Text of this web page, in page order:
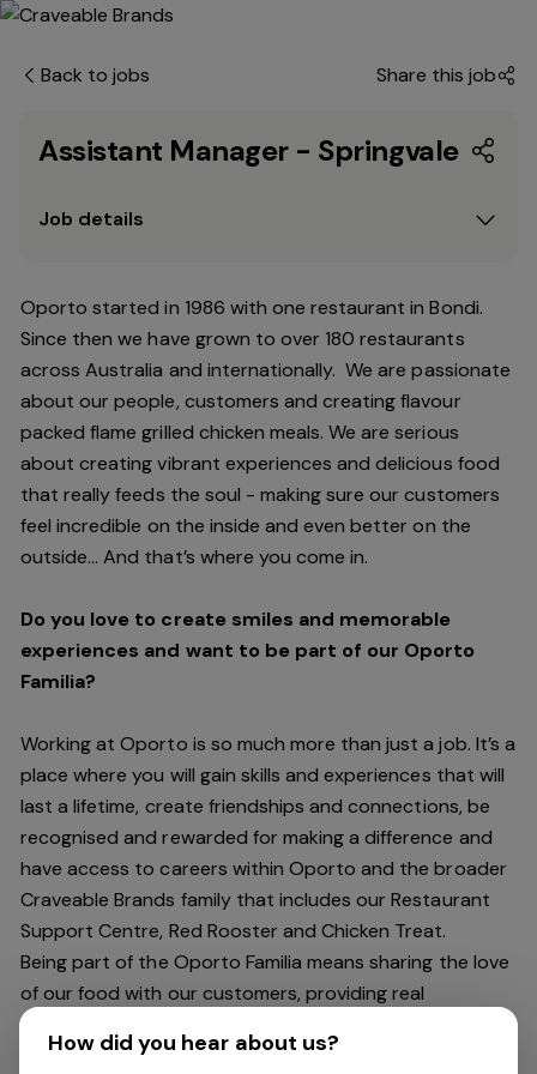
Back to jobs Share this job
Assistant Manager - Springvale
Job details
Oporto started in 1986 with one restaurant in Bondi.
Since then we have grown to over 180 restaurants
across Australia and internationally. We are passionate
about our people, customers and creating flavour
packed flame grilled chicken meals. We are serious
about creating vibrant experiences and delicious food
that really feeds the soul - making sure our customers
feel incredible on the inside and even better on the
outside… And that’s where you come in.
Do you love to create smiles and memorable
experiences and want to be part of our Oporto
Familia?
Working at Oporto is so much more than just a job. It’s a
place where you will gain skills and experiences that will
last a lifetime, create friendships and connections, be
recognised and rewarded for making a difference and
have access to careers within Oporto and the broader
Craveable Brands family that includes our Restaurant
Support Centre, Red Rooster and Chicken Treat.
Being part of the Oporto Familia means sharing the love
of our food with our customers, providing real
experiences that are genuine and vibrant. We celebrate
diversity and individuality where you can be your
How did you hear about us?